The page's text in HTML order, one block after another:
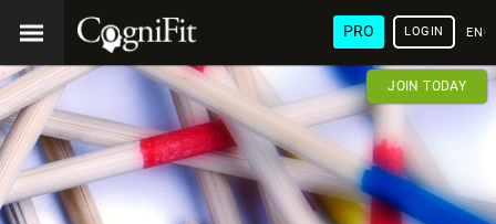
PRO LOGIN
JOIN TODAY